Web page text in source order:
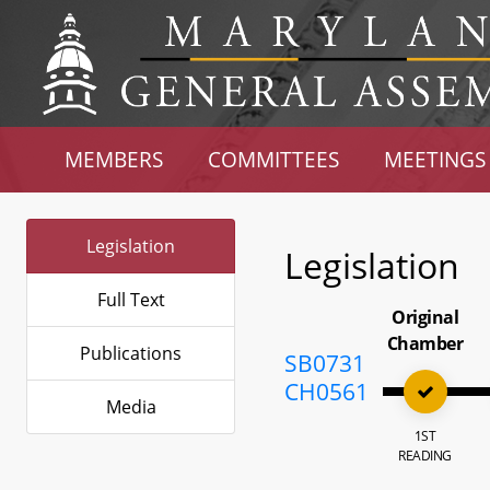
MEMBERS COMMITTEES MEETINGS
Legislation
Full Text
Publications
Media
Legislation
SB0731
CH0561
Original
Chamber
1ST
READING